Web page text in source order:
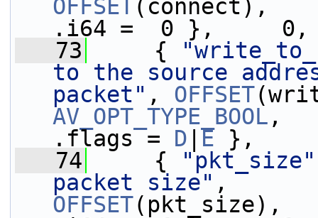
OFFSET
.i64 =  0 },
   73
{
to the source
packet" , OFFSET
AV_OPT_TYPE_BOOL ,
.flags = D E },
   74
{ "pkt_size"
packet size"
OFFSET